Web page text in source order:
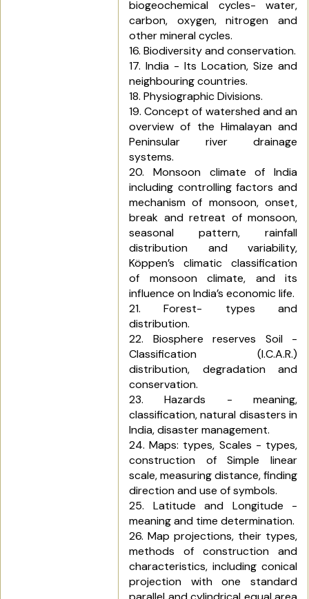
biogeochemical cycles- water,
carbon, oxygen, nitrogen and
other mineral cycles.
16. Biodiversity and conservation.
17. India - Its Location, Size and
neighbouring countries.
18. Physiographic Divisions.
19. Concept of watershed and an
overview of the Himalayan and
Peninsular river drainage
systems.
20. Monsoon climate of India
including controlling factors and
mechanism of monsoon, onset,
break and retreat of monsoon,
seasonal pattern, rainfall
distribution and variability,
Köppen’s climatic classification
of monsoon climate, and its
influence on India’s economic life.
21. Forest- types and
distribution.
22. Biosphere reserves Soil -
Classification (I.C.A.R.)
distribution, degradation and
conservation.
23. Hazards - meaning,
classification, natural disasters in
India, disaster management.
24. Maps: types, Scales - types,
construction of Simple linear
scale, measuring distance, finding
direction and use of symbols.
25. Latitude and Longitude -
meaning and time determination.
26. Map projections, their types,
methods of construction and
characteristics, including conical
projection with one standard